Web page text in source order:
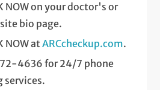
NOW on your doctor's or
bio page.
NOW atARCcheckup.com.
4636 for 24/7 phone
services.